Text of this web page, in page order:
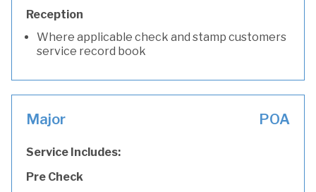
Reception
Where applicable check and stamp customers
service record book
Major POA
Service Includes:
Pre Check